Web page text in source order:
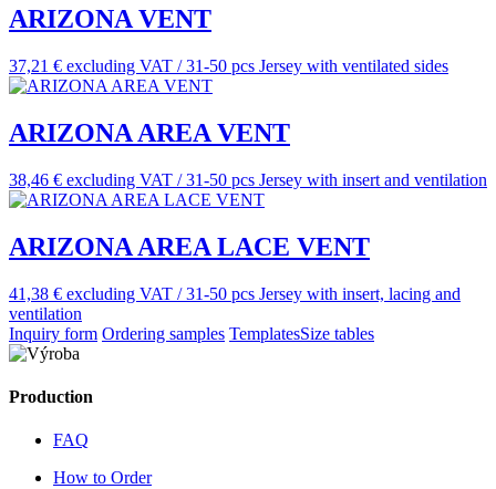
ARIZONA VENT
37,21 € excluding VAT / 31-50 pcs Jersey with ventilated sides
ARIZONA AREA VENT
38,46 € excluding VAT / 31-50 pcs Jersey with insert and ventilation
ARIZONA AREA LACE VENT
41,38 € excluding VAT / 31-50 pcs Jersey with insert, lacing and
ventilation
Inquiry form Ordering samples TemplatesSize tables
Production
FAQ
How to Order